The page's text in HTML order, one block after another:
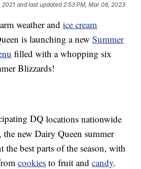
2021 and last updated 2:53 PM, Mar 06, 2023
weather andice cream
is launching a newSummer
filled with a whopping six
Blizzards!
DQ locations nationwide
new Dairy Queen summer
the best parts of the season, with
cookies to fruit andcandy.